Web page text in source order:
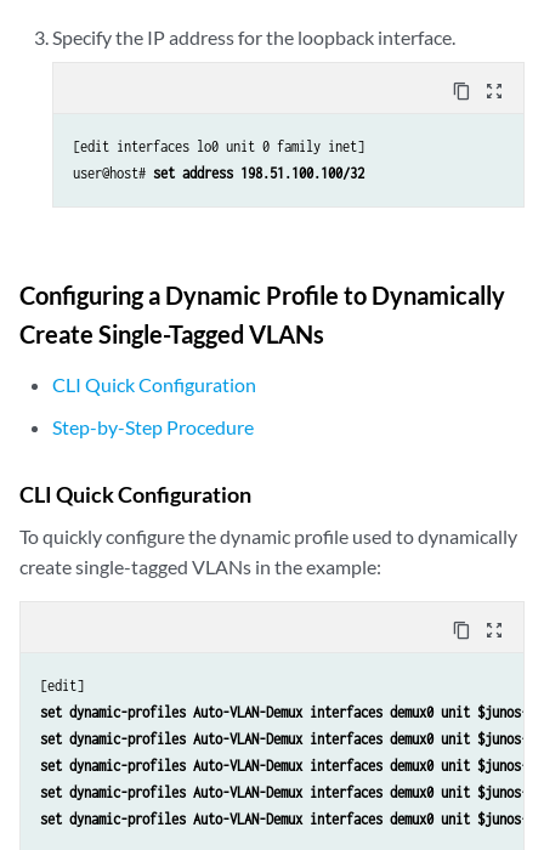
Specify the IP address for the loopback interface.
content_copy zoom_out_map
[edit interfaces lo0 unit 0 family inet]
user@host# set address 198.51.100.100/32
Configuring a Dynamic Profile to Dynamically
Create Single-Tagged VLANs
CLI Quick Configuration
Step-by-Step Procedure
CLI Quick Configuration
To quickly configure the dynamic profile used to dynamically
create single-tagged VLANs in the example:
content_copy zoom_out_map
set dynamic-profiles Auto-VLAN-Demux interfaces demux0 unit
set dynamic-profiles Auto-VLAN-Demux interfaces demux0 unit
set dynamic-profiles Auto-VLAN-Demux interfaces demux0 unit
set dynamic-profiles Auto-VLAN-Demux interfaces demux0 unit
set dynamic-profiles Auto-VLAN-Demux interfaces demux0 unit